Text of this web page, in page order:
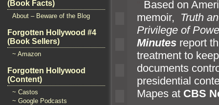
(Book Facts)
About – Beware of the Blog
Forgotten Hollywood #4
(Book Sellers)
~ Amazon
Forgotten Hollywood
(Content)
~ Castos
~ Google Podcasts
Based on
memoir, Truth
Privilege of
Minutes report
treatment to
documents
presidential
Mapes at CBS